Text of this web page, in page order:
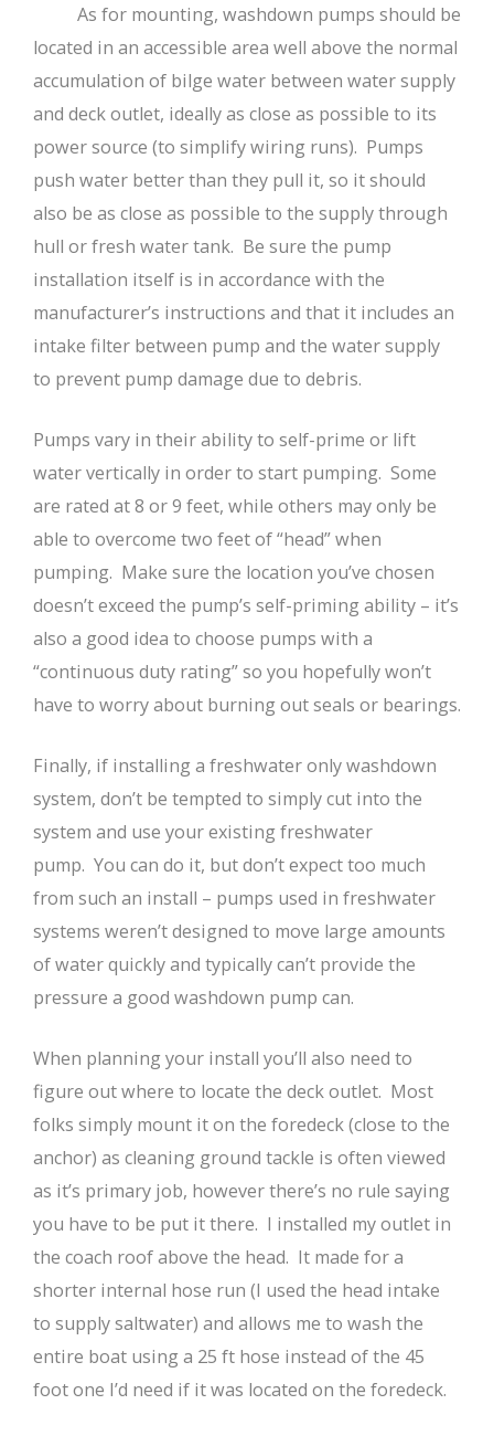
As for mounting, washdown pumps should be
located in an accessible area well above the normal
accumulation of bilge water between water supply
and deck outlet, ideally as close as possible to its
power source (to simplify wiring runs). Pumps
push water better than they pull it, so it should
also be as close as possible to the supply through
hull or fresh water tank. Be sure the pump
installation itself is in accordance with the
manufacturer’s instructions and that it includes an
intake filter between pump and the water supply
to prevent pump damage due to debris.
Pumps vary in their ability to self-prime or lift
water vertically in order to start pumping. Some
are rated at 8 or 9 feet, while others may only be
able to overcome two feet of “head” when
pumping. Make sure the location you’ve chosen
doesn’t exceed the pump’s self-priming ability – it’s
also a good idea to choose pumps with a
“continuous duty rating” so you hopefully won’t
have to worry about burning out seals or bearings.
Finally, if installing a freshwater only washdown
system, don’t be tempted to simply cut into the
system and use your existing freshwater
pump. You can do it, but don’t expect too much
from such an install – pumps used in freshwater
systems weren’t designed to move large amounts
of water quickly and typically can’t provide the
pressure a good washdown pump can.
When planning your install you’ll also need to
figure out where to locate the deck outlet. Most
folks simply mount it on the foredeck (close to the
anchor) as cleaning ground tackle is often viewed
as it’s primary job, however there’s no rule saying
you have to be put it there. I installed my outlet in
the coach roof above the head. It made for a
shorter internal hose run (I used the head intake
to supply saltwater) and allows me to wash the
entire boat using a 25 ft hose instead of the 45
foot one I’d need if it was located on the foredeck.